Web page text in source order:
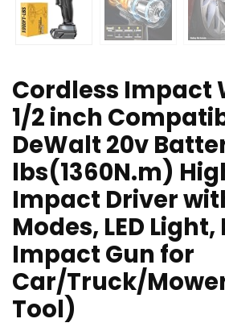
Cordless Impact
1/2 inch
DeWalt 20v
lbs(1360N.m)
Impact Driver
Modes, LED
Impact Gun for
Car/Truck/
Tool)